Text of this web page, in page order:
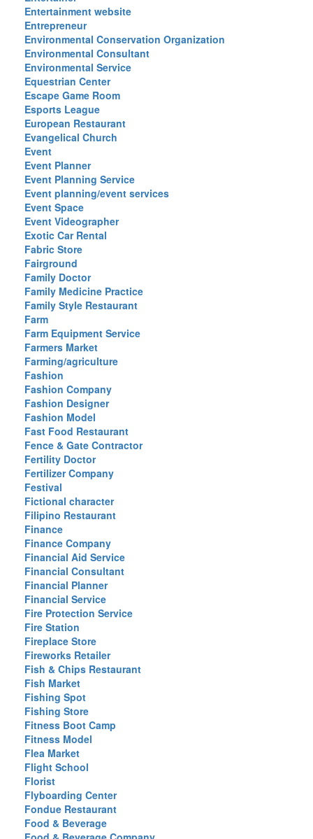
Entertainment website
Entrepreneur
Environmental Conservation Organization
Environmental Consultant
Environmental Service
Equestrian Center
Escape Game Room
Esports League
European Restaurant
Evangelical Church
Event
Event Planner
Event Planning Service
Event planning/event services
Event Space
Event Videographer
Exotic Car Rental
Fabric Store
Fairground
Family Doctor
Family Medicine Practice
Family Style Restaurant
Farm
Farm Equipment Service
Farmers Market
Farming/agriculture
Fashion
Fashion Company
Fashion Designer
Fashion Model
Fast Food Restaurant
Fence & Gate Contractor
Fertility Doctor
Fertilizer Company
Festival
Fictional character
Filipino Restaurant
Finance
Finance Company
Financial Aid Service
Financial Consultant
Financial Planner
Financial Service
Fire Protection Service
Fire Station
Fireplace Store
Fireworks Retailer
Fish & Chips Restaurant
Fish Market
Fishing Spot
Fishing Store
Fitness Boot Camp
Fitness Model
Flea Market
Flight School
Florist
Flyboarding Center
Fondue Restaurant
Food & Beverage